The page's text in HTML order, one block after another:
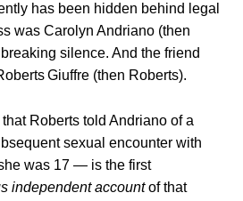
has been hidden behind legal
was Carolyn Andriano (then
silence. And the friend
Giuffre (then Roberts).
Roberts told Andriano of a
sexual encounter with
was 17 — is the first
independent accountof that